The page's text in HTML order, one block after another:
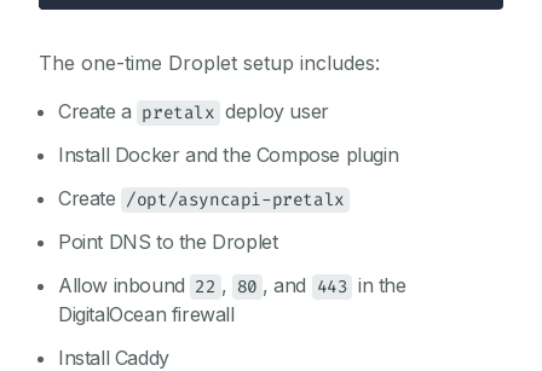
The one-time Droplet setup includes:
Create a pretalx deploy user
Install Docker and the Compose plugin
Create /opt/asyncapi-pretalx
Point DNS to the Droplet
Allow inbound 22 , 80 , and 443 in the
DigitalOcean firewall
Install Caddy